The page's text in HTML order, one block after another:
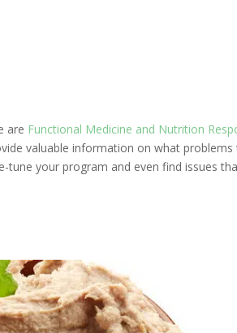
are Functional Medicine and Nutrition
valuable information on what problems
your program and even find issues